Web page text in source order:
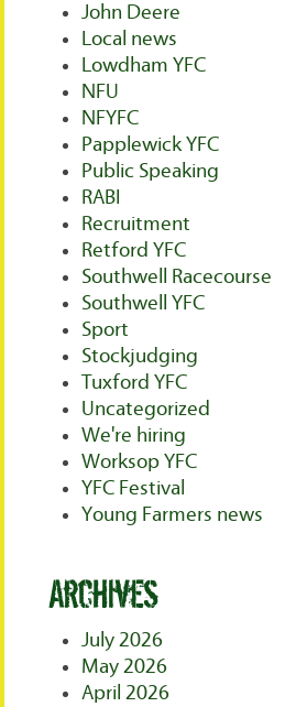
John Deere
Local news
Lowdham YFC
NFU
NFYFC
Papplewick YFC
Public Speaking
RABI
Recruitment
Retford YFC
Southwell Racecourse
Southwell YFC
Sport
Stockjudging
Tuxford YFC
Uncategorized
We're hiring
Worksop YFC
YFC Festival
Young Farmers news
Archives
July 2026
May 2026
April 2026